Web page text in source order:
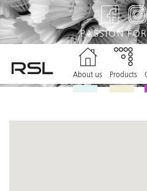
PASSION
About us Products